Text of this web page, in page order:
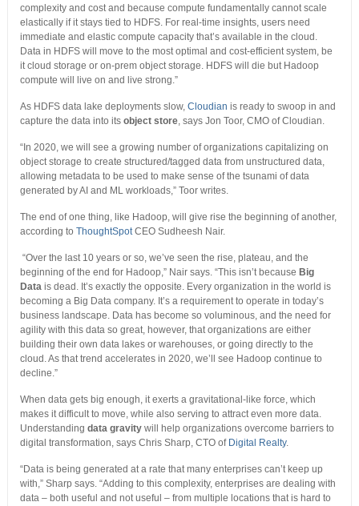
complexity and cost and because compute fundamentally cannot scale
elastically if it stays tied to HDFS. For real-time insights, users need
immediate and elastic compute capacity that’s available in the cloud.
Data in HDFS will move to the most optimal and cost-efficient system, be
it cloud storage or on-prem object storage. HDFS will die but Hadoop
compute will live on and live strong.”
As HDFS data lake deployments slow, Cloudian is ready to swoop in and
capture the data into its object store, says Jon Toor, CMO of Cloudian.
“In 2020, we will see a growing number of organizations capitalizing on
object storage to create structured/tagged data from unstructured data,
allowing metadata to be used to make sense of the tsunami of data
generated by AI and ML workloads,” Toor writes.
The end of one thing, like Hadoop, will give rise the beginning of another,
according to ThoughtSpotCEO Sudheesh Nair.
“Over the last 10 years or so, we’ve seen the rise, plateau, and the
beginning of the end for Hadoop,” Nair says. “This isn’t because Big
Datais dead. It’s exactly the opposite. Every organization in the world is
becoming a Big Data company. It’s a requirement to operate in today’s
business landscape. Data has become so voluminous, and the need for
agility with this data so great, however, that organizations are either
building their own data lakes or warehouses, or going directly to the
cloud. As that trend accelerates in 2020, we’ll see Hadoop continue to
decline.”
When data gets big enough, it exerts a gravitational-like force, which
makes it difficult to move, while also serving to attract even more data.
Understanding data gravitywill help organizations overcome barriers to
digital transformation, says Chris Sharp, CTO ofDigital Realty.
“Data is being generated at a rate that many enterprises can’t keep up
with,” Sharp says. “Adding to this complexity, enterprises are dealing with
data – both useful and not useful – from multiple locations that is hard to